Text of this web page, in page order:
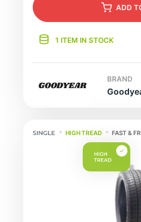
ADD
1 ITEM IN STOCK
BRAND
HIGH TREAD FAST &